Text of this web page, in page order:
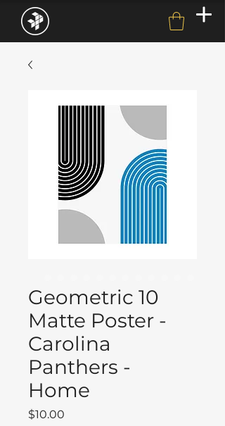
Geometric 10
Matte Poster -
Carolina
Panthers -
Home
$10.00